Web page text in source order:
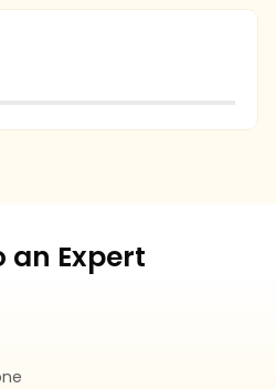
and professionalism at
an Expert